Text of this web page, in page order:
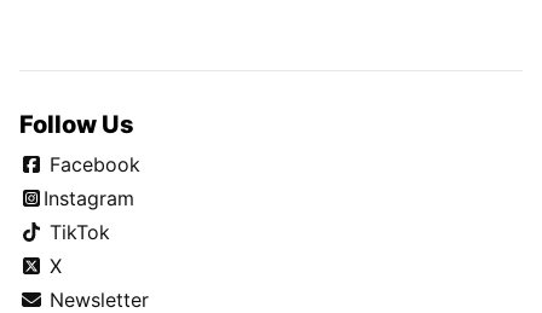
Follow Us
Facebook
Instagram
TikTok
X
Newsletter